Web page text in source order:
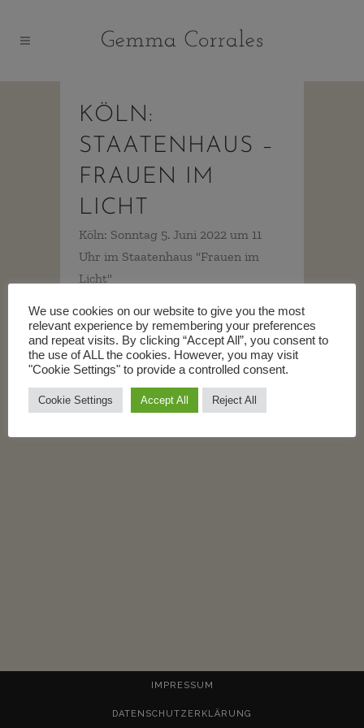
KÖLN:
STAATENHAUS –
FRAUEN IM
LICHT
Köln: Sonntag 5. Juni 2022 um 11
Uhr im Staatenhaus "Frauen im
Licht"
im-licht/6145 ...
READ MORE
IMPRESSUM
DATENSCHUTZERKLÄRUNG
We use cookies on our website to give you the most
relevant experience by remembering your preferences
and repeat visits. By clicking “Accept All”, you consent to
the use of ALL the cookies. However, you may visit
"Cookie Settings" to provide a controlled consent.
Cookie Settings Accept All Reject All